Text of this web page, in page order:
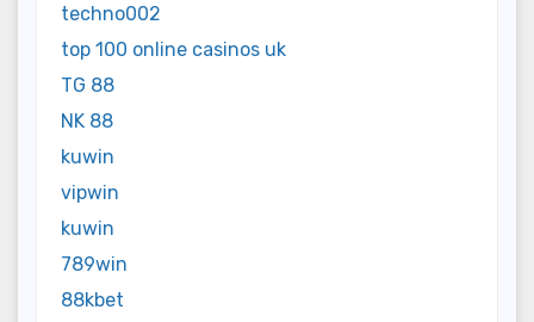
techno002
top 100 online casinos uk
TG 88
NK 88
kuwin
vipwin
kuwin
789win
88kbet